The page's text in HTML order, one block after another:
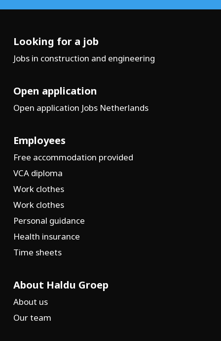
Looking for a job
Jobs in construction and engineering
Open application
Open application Jobs Netherlands
Employees
Free accommodation provided
VCA diploma
Work clothes
Work clothes
Personal guidance
Health insurance
Time sheets
About Haldu Groep
About us
Our team